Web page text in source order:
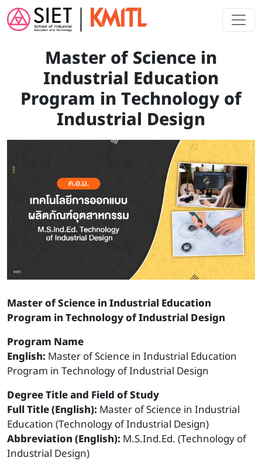
Skip to main content
Master of Science in
Industrial Education
Program in Technology of
Industrial Design
Master of Science in Industrial Education
Program in Technology of Industrial Design
Program Name
English: Master of Science in Industrial Education
Program in Technology of Industrial Design
Degree Title and Field of Study
Full Title (English): Master of Science in Industrial
Education (Technology of Industrial Design)
Abbreviation (English): M.S.Ind.Ed. (Technology of
Industrial Design)